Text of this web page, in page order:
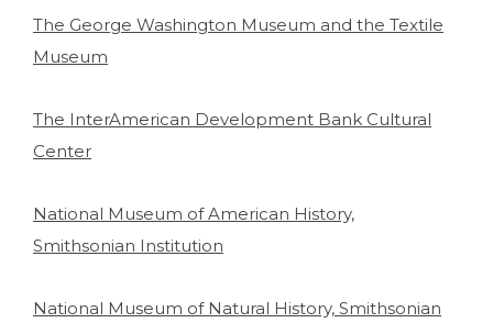
The George Washington Museum and the Textile
Museum
The InterAmerican Development Bank Cultural
Center
National Museum of American History,
Smithsonian Institution
National Museum of Natural History, Smithsonian